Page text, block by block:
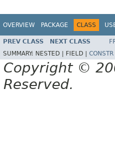
OVERVIEW PACKAGE CLASS
PREV CLASS NEXT CLASS
SUMMARY: NESTED | FIELD | CONSTR
Copyright ©
Reserved.